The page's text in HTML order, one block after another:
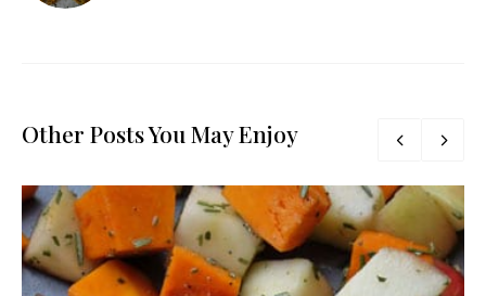
Other Posts You May Enjoy